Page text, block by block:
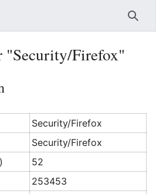
Firefox"
Security/Firefox
Security/Firefox
52
253453